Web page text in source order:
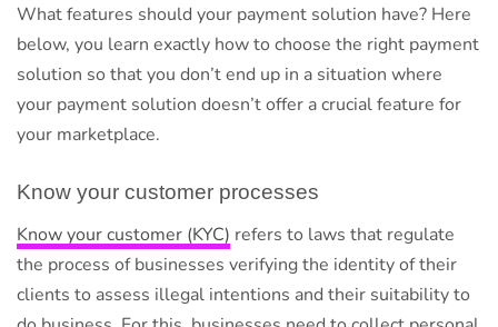
What features should your payment solution have? Here
below, you learn exactly how to choose the right payment
solution so that you don’t end up in a situation where
your payment solution doesn’t offer a crucial feature for
your marketplace.
Know your customer processes
Know your customer (KYC) refers to laws that regulate
the process of businesses verifying the identity of their
clients to assess illegal intentions and their suitability to